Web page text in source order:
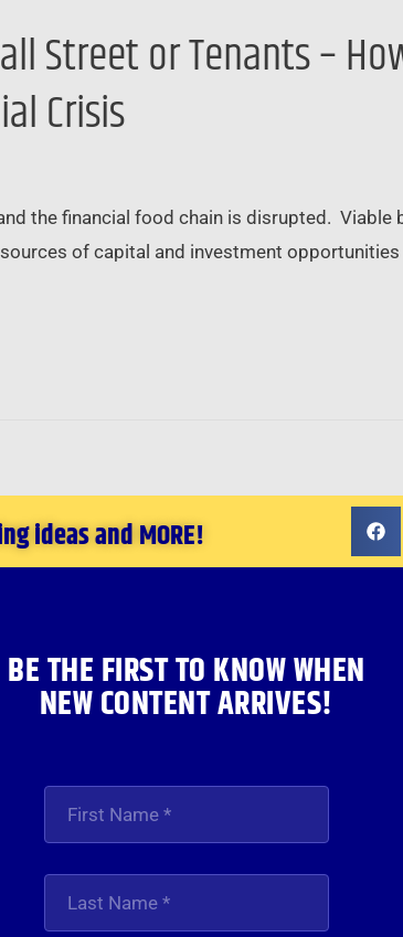
Street or Tenants –
Crisis
the financial food chain is disrupted.
of capital and investment opportunities
ideas and MORE!
BE THE FIRST TO KNOW WHEN
NEW CONTENT ARRIVES!